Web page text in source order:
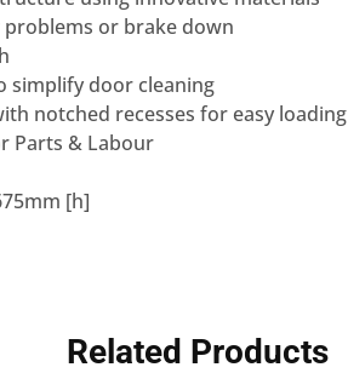
or brake down
simplify door cleaning
notched recesses for easy loading
Parts & Labour
[h]
Related Products